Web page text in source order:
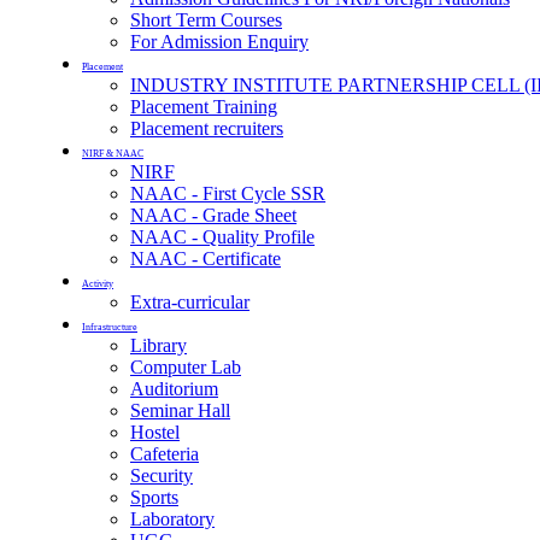
Short Term Courses
For Admission Enquiry
Placement
INDUSTRY INSTITUTE PARTNERSHIP CELL
Placement Training
Placement recruiters
NIRF & NAAC
NIRF
NAAC - First Cycle SSR
NAAC - Grade Sheet
NAAC - Quality Profile
NAAC - Certificate
Activity
Extra-curricular
Infrastructure
Library
Computer Lab
Auditorium
Seminar Hall
Hostel
Cafeteria
Security
Sports
Laboratory